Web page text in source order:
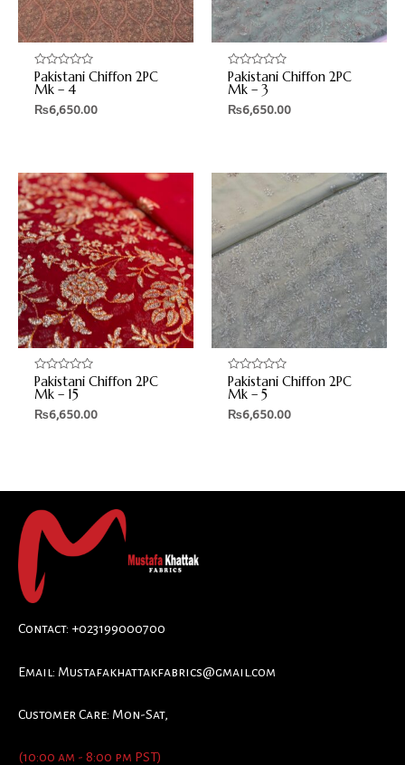
Rated
0
out
of
Pakistani Chiffon 2PC
Mk – 4
₨6,650.00
Rated
0
out
of
Pakistani Chiffon 2PC
Mk – 3
₨6,650.00
Rated
0
out
of
Pakistani Chiffon 2PC
Mk – 15
₨6,650.00
Rated
0
out
of
Pakistani Chiffon 2PC
Mk – 5
₨6,650.00
Contact: +023199000700
Email: Mustafakhattakfabrics@gmail.com
Customer Care: Mon-Sat,
(10:00 am - 8:00 pm PST)